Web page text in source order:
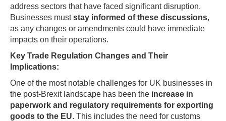
address sectors that have faced significant disruption.
Businesses muststay informed of these discussions,
as any changes or amendments could have immediate
impacts on their operations.
Key Trade Regulation Changes and Their
Implications:
One of the most notable challenges for UK businesses in
the post-Brexit landscape has been the increase in
paperwork and regulatory requirements for exporting
goods to the EU. This includes the need for customs